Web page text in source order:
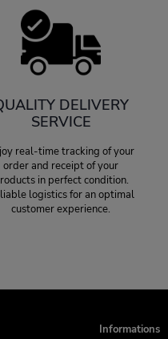
DELIVERY
SERVICE
real-time tracking of your
order and receipt of your
in perfect condition.
logistics for an optimal
customer experience.
Informations